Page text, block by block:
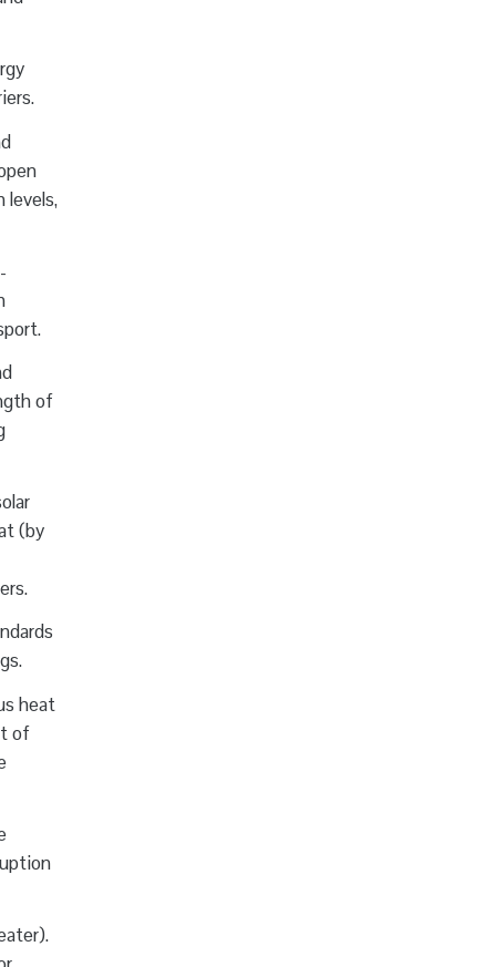
levels,
of
(by
heat
of